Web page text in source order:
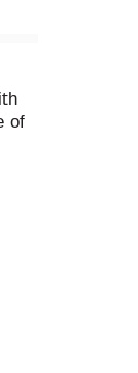
of